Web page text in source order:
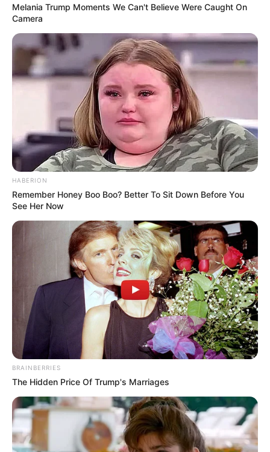
Melania Trump Moments We Can't Believe Were Caught On
Camera
HABERION
Remember Honey Boo Boo? Better To Sit Down Before You
See Her Now
BRAINBERRIES
The Hidden Price Of Trump's Marriages